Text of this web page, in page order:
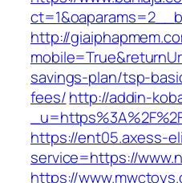
http://
savings-plan/tsp-
fees/http://addin-
https://ent05.axess-
service=https://
https://